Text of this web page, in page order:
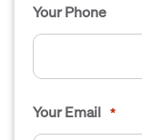
Your Phone
Your Email *